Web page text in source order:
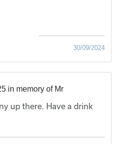
30/09/2024
in memory of Mr
up there. Have a drink